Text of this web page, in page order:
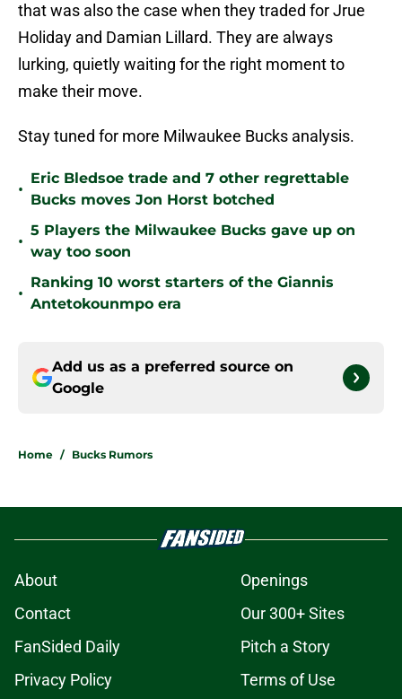
that was also the case when they traded for Jrue
Holiday and Damian Lillard. They are always
lurking, quietly waiting for the right moment to
make their move.
Stay tuned for more Milwaukee Bucks analysis.
•
Eric Bledsoe trade and 7 other regrettable
Bucks moves Jon Horst botched
•
5 Players the Milwaukee Bucks gave up on
way too soon
•
Ranking 10 worst starters of the Giannis
Antetokounmpo era
Add us as a preferred source on
Google
Home / Bucks Rumors
About
Openings
Contact
Our 300+ Sites
FanSided Daily
Pitch a Story
Privacy Policy
Terms of Use